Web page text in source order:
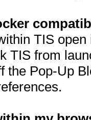
TIS
TIS from
the Pop-Up